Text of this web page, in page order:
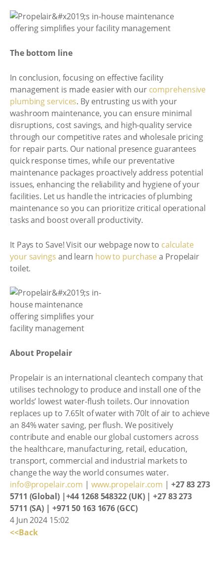
The bottom line
In conclusion, focusing on effective facility
management is made easier with our comprehensive
plumbing services. By entrusting us with your
washroom maintenance, you can ensure minimal
disruptions, cost savings, and high-quality service
through our competitive rates and wholesale pricing
for repair parts. Our national presence guarantees
quick response times, while our preventative
maintenance packages proactively address potential
issues, enhancing the reliability and hygiene of your
facilities. Let us handle the intricacies of plumbing
maintenance so you can prioritize critical operational
tasks and boost overall productivity.
It Pays to Save! Visit our webpage now to calculate
your savings and learn how to purchase a Propelair
toilet.
About Propelair
Propelair is an international cleantech company that
utilises technology to produce and install one of the
worlds’ lowest water-flush toilets. Our innovation
replaces up to 7.65lt of water with 70lt of air to achieve
an 84% water saving, per flush. We positively
contribute and enable our global customers across
the healthcare, manufacturing, retail, education,
transport, commercial and industrial markets to
change the way the world consumes water.
info@propelair.com | www.propelair.com | +27 83 273
5711 (Global) |+44 1268 548322 (UK) | +27 83 273
5711 (SA) | +971 50 163 1676 (GCC)
4 Jun 2024 15:02
<<Back